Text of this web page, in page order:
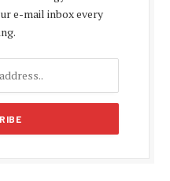
e-mail inbox every